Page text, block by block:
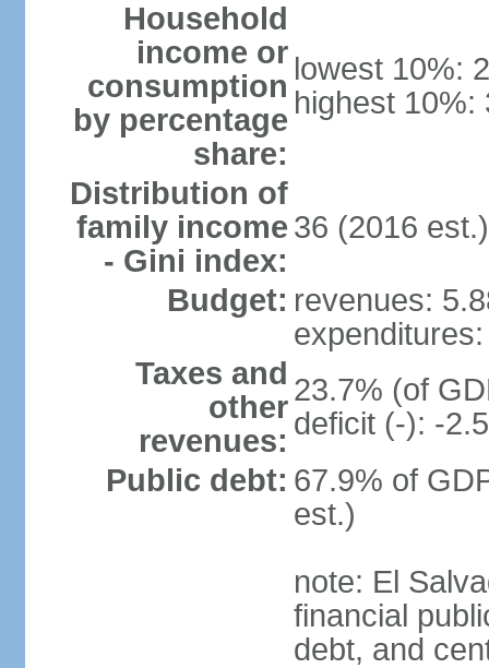
Household
income or
consumption
by percentage
share:
lowest 10%:
highest 10%:
Distribution of
family income
- Gini index:
36 (2016
Budget: revenues:
Taxes and
other
revenues:
23.7% (of
deficit (-): -
Public debt: 67.9% of
est.)
note: El
financial
debt, and